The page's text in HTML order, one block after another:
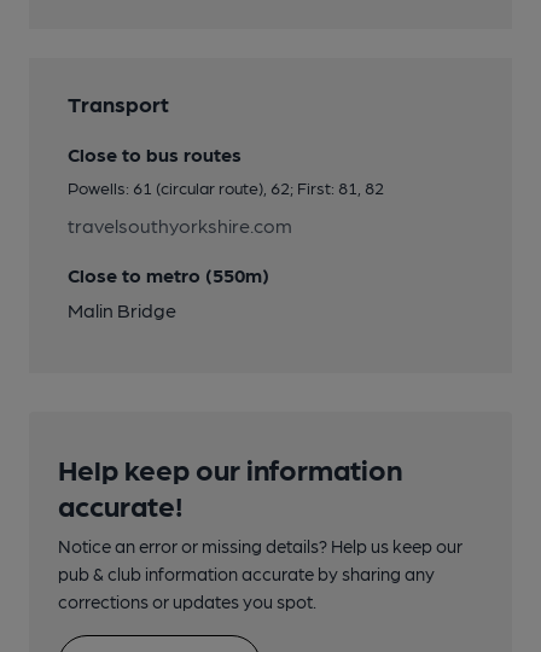
Transport
Close to bus routes
Powells: 61 (circular route), 62; First: 81, 82
travelsouthyorkshire.com
Close to metro (550m)
Malin Bridge
Help keep our information
accurate!
Notice an error or missing details? Help us keep our
pub & club information accurate by sharing any
corrections or updates you spot.